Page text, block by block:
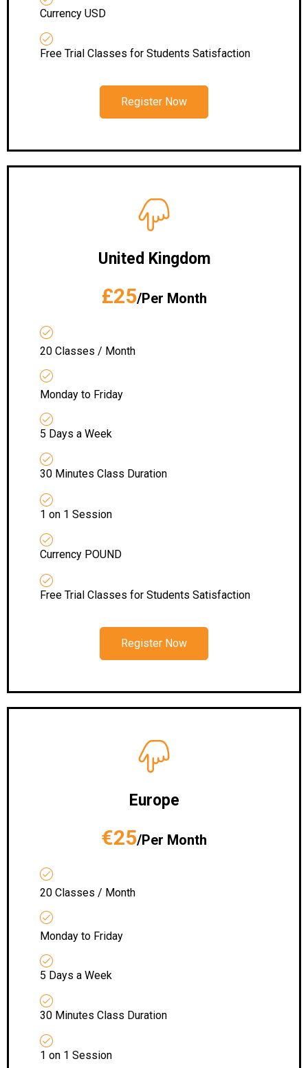
Currency USD
Free Trial Classes for Students Satisfaction
Register Now
United Kingdom
£25/Per Month
20 Classes / Month
Monday to Friday
5 Days a Week
30 Minutes Class Duration
1 on 1 Session
Currency POUND
Free Trial Classes for Students Satisfaction
Register Now
Europe
€25/Per Month
20 Classes / Month
Monday to Friday
5 Days a Week
30 Minutes Class Duration
1 on 1 Session